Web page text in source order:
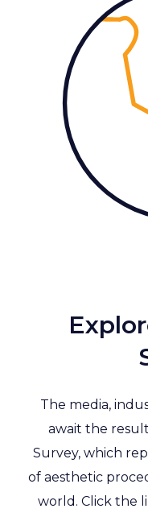
The media,
await the
Survey, which
of aesthetic
world. Click the